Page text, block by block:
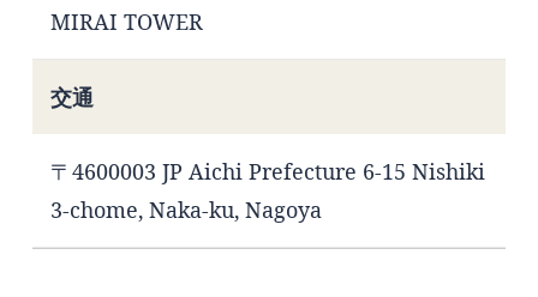
MIRAI TOWER
交通
〒4600003 JP Aichi Prefecture 6-15 Nishiki
3-chome, Naka-ku, Nagoya